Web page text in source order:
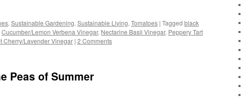
, Sustainable Gardening, Sustainable Living, Tomatoes | Tagged black
Cucumber/Lemon Verbena Vinegar, Nectarine Basil Vinegar, Peppery Tart
Cherry/Lavender Vinegar | 2 Comments
Peas of Summer